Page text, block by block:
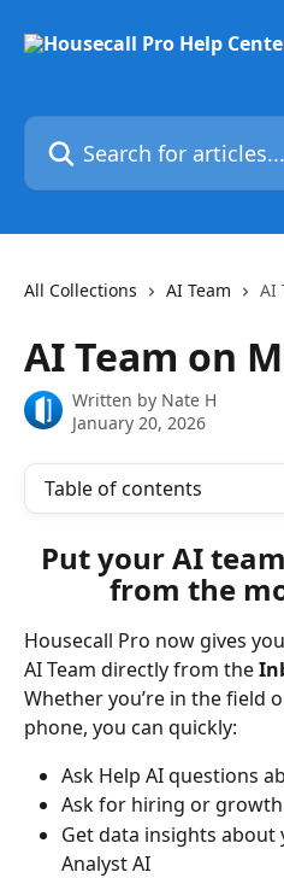
Search for articles...
All Collections AI Team AI
AI Team on
Written by Nate H
January 20, 2026
Table of contents
Put your AI
from the
Housecall Pro now gives
AI Team directly from the
Whether you’re in the field
phone, you can quickly:
Ask Help AI questions
Ask for hiring or
Get data insights
Analyst AI